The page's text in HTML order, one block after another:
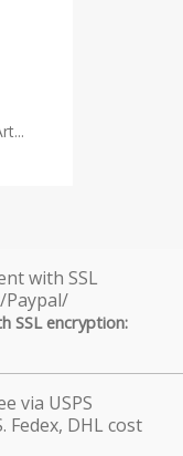
SSL encryption: